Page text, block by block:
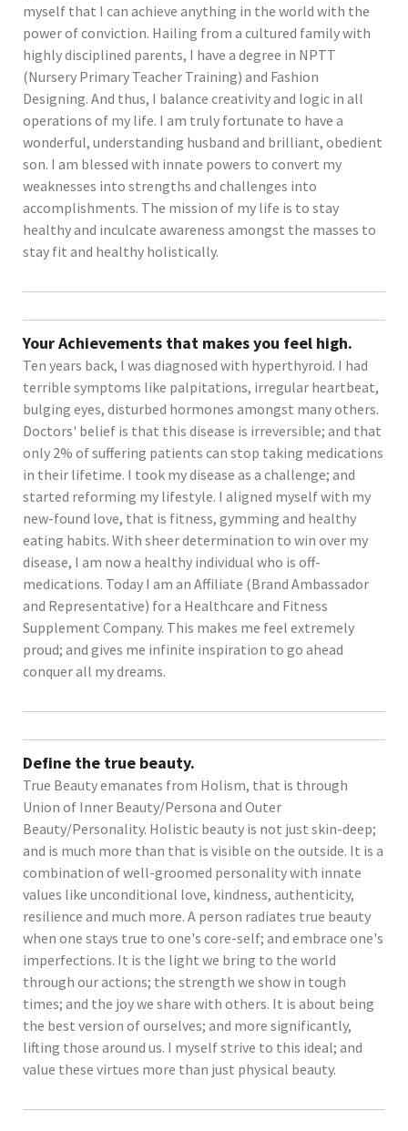
myself that I can achieve anything in the world with the
power of conviction. Hailing from a cultured family with
highly disciplined parents, I have a degree in NPTT
(Nursery Primary Teacher Training) and Fashion
Designing. And thus, I balance creativity and logic in all
operations of my life. I am truly fortunate to have a
wonderful, understanding husband and brilliant, obedient
son. I am blessed with innate powers to convert my
weaknesses into strengths and challenges into
accomplishments. The mission of my life is to stay
healthy and inculcate awareness amongst the masses to
stay fit and healthy holistically.
Your Achievements that makes you feel high.
Ten years back, I was diagnosed with hyperthyroid. I had
terrible symptoms like palpitations, irregular heartbeat,
bulging eyes, disturbed hormones amongst many others.
Doctors' belief is that this disease is irreversible; and that
only 2% of suffering patients can stop taking medications
in their lifetime. I took my disease as a challenge; and
started reforming my lifestyle. I aligned myself with my
new-found love, that is fitness, gymming and healthy
eating habits. With sheer determination to win over my
disease, I am now a healthy individual who is off-
medications. Today I am an Affiliate (Brand Ambassador
and Representative) for a Healthcare and Fitness
Supplement Company. This makes me feel extremely
proud; and gives me infinite inspiration to go ahead
conquer all my dreams.
Define the true beauty.
True Beauty emanates from Holism, that is through
Union of Inner Beauty/Persona and Outer
Beauty/Personality. Holistic beauty is not just skin-deep;
and is much more than that is visible on the outside. It is a
combination of well-groomed personality with innate
values like unconditional love, kindness, authenticity,
resilience and much more. A person radiates true beauty
when one stays true to one's core-self; and embrace one's
imperfections. It is the light we bring to the world
through our actions; the strength we show in tough
times; and the joy we share with others. It is about being
the best version of ourselves; and more significantly,
lifting those around us. I myself strive to this ideal; and
value these virtues more than just physical beauty.